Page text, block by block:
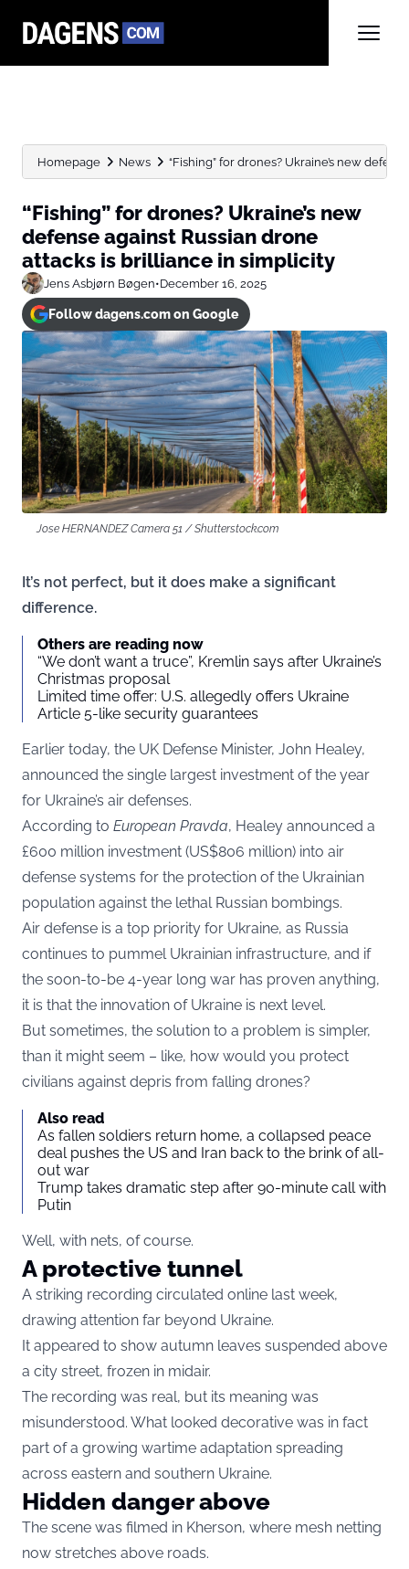
Homepage News “Fishing” for drones? Ukraine’s new
“Fishing” for drones? Ukraine’s new
defense against Russian drone
attacks is brilliance in simplicity
Jens Asbjørn Bøgen•December 16, 2025
Follow dagens.com on Google
Jose HERNANDEZ Camera 51 / Shutterstock.com
It’s not perfect, but it does make a significant
difference.
Others are reading now
“We don’t want a truce”, Kremlin says after Ukraine’s
Christmas proposal
Limited time offer: U.S. allegedly offers Ukraine
Article 5-like security guarantees
Earlier today, the UK Defense Minister, John Healey,
announced the single largest investment of the year
for Ukraine’s air defenses.
According to European Pravda, Healey announced a
£600 million investment (US$806 million) into air
defense systems for the protection of the Ukrainian
population against the lethal Russian bombings.
Air defense is a top priority for Ukraine, as Russia
continues to pummel Ukrainian infrastructure, and if
the soon-to-be 4-year long war has proven anything,
it is that the innovation of Ukraine is next level.
But sometimes, the solution to a problem is simpler,
than it might seem – like, how would you protect
civilians against depris from falling drones?
Also read
As fallen soldiers return home, a collapsed peace
deal pushes the US and Iran back to the brink of all-
out war
Trump takes dramatic step after 90-minute call with
Putin
Well, with nets, of course.
A protective tunnel
A striking recording circulated online last week,
drawing attention far beyond Ukraine.
It appeared to show autumn leaves suspended above
a city street, frozen in midair.
The recording was real, but its meaning was
misunderstood. What looked decorative was in fact
part of a growing wartime adaptation spreading
across eastern and southern Ukraine.
Hidden danger above
The scene was filmed in Kherson, where mesh netting
now stretches above roads.